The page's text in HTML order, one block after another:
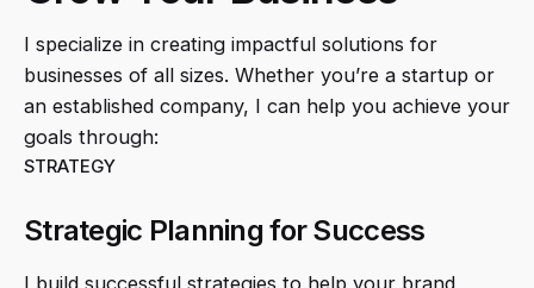
I specialize in creating impactful solutions for
businesses of all sizes. Whether you’re a startup or
an established company, I can help you achieve your
goals through:
STRATEGY
Strategic Planning for Success